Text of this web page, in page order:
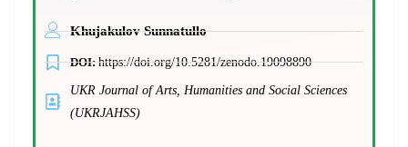
Khujakulov Sunnatullo
DOI:https://doi.org/10.5281/zenodo.19098890
UKR Journal of Arts, Humanities and Social Sciences
(UKRJAHSS)